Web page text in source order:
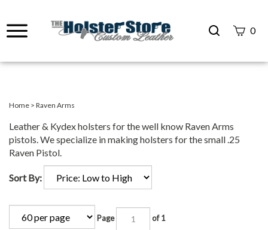
Search
0
Home > Raven Arms
Leather & Kydex holsters for the well know Raven Arms
pistols. We specialize in making holsters for the small .25
Raven Pistol.
Sort By:
Page of 1